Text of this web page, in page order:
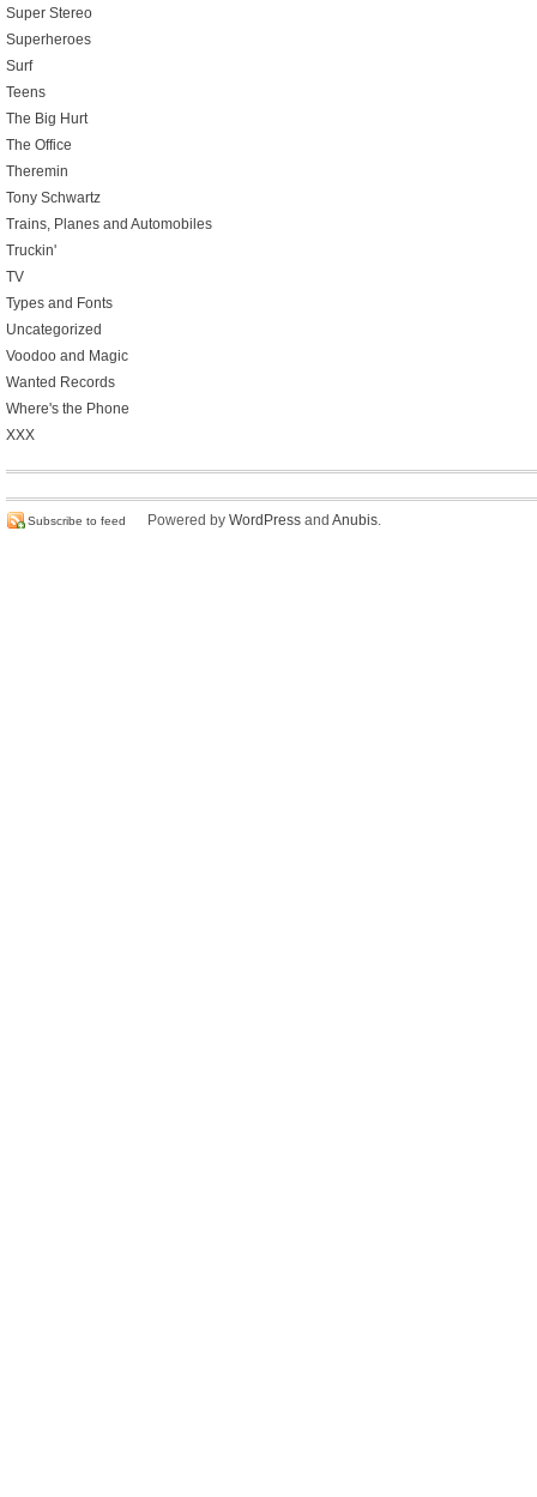
Super Stereo
Superheroes
Surf
Teens
The Big Hurt
The Office
Theremin
Tony Schwartz
Trains, Planes and Automobiles
Truckin'
TV
Types and Fonts
Uncategorized
Voodoo and Magic
Wanted Records
Where's the Phone
XXX
Subscribe to feed Powered by WordPress and Anubis